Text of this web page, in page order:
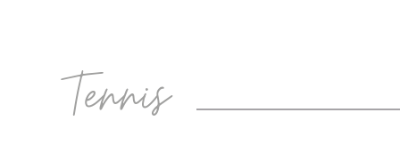
activities
• Complimentary Self-Parking
Tennis